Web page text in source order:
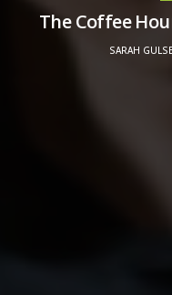
The Coffee
SARAH